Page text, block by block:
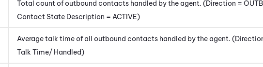
Total count of outbound contacts handled by the agent. (Direction =
Contact State Description = ACTIVE)
Average talk time of all outbound contacts handled by the agent.
Talk Time/ Handled)